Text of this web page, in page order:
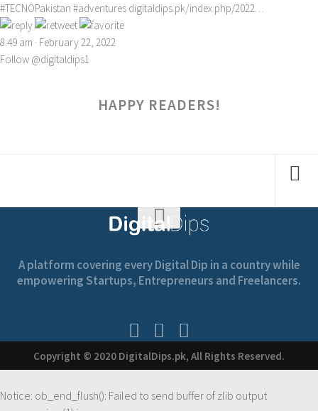
#TECNOPakistan #adventures digitaldips.pk/index.php/2022…
8:49 am · February 22, 2022
Follow @digitaldips1
HAPPY READERS!
A platform covering every Digital Dip in a country while
empowering Startups, Entrepreneurs and Freelancers.
Copyright © 2020 DigitalDips.pk, All Rights Reserved.
Notice: ob_end_flush(): Failed to send buffer of zlib output